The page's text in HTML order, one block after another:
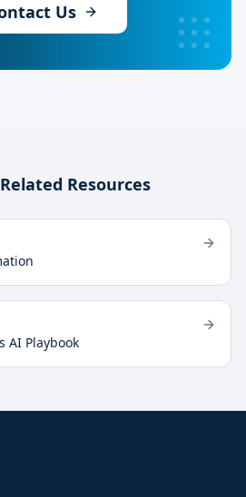
Us
Resources
AI Playbook